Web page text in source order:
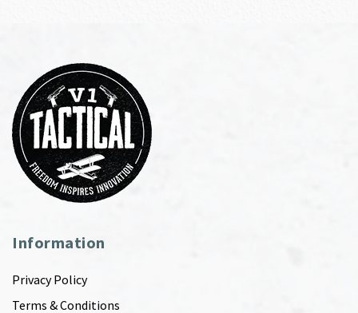
Information
Privacy Policy
Terms & Conditions